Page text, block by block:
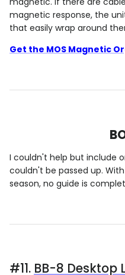
magnetic response, the
that easily wrap around
Get the MOS Magnetic
I couldn't help but include
couldn't be passed up.
season, no guide is
#11. BB-8 Desktop